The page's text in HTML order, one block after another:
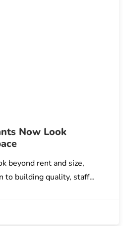
Now Look
beyond rent and size,
to building quality, staff…